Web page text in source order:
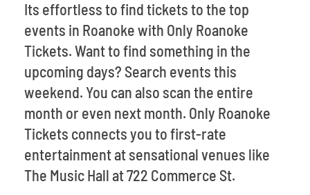
Its effortless to find tickets to the top
events in Roanoke with Only Roanoke
Tickets. Want to find something in the
upcoming days? Search events this
weekend. You can also scan the entire
month or even next month. Only Roanoke
Tickets connects you to first-rate
entertainment at sensational venues like
The Music Hall at 722 Commerce St.